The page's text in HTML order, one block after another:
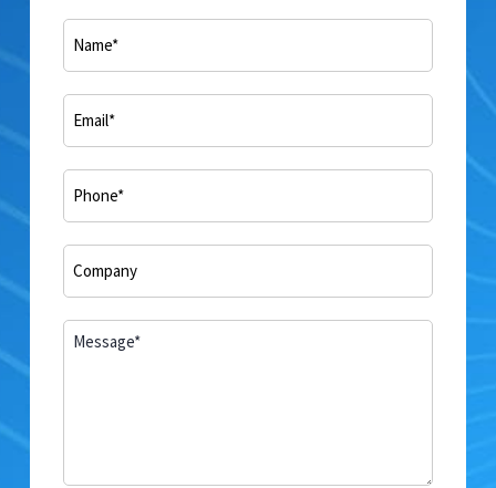
Name
(Required)
Email
(Required)
Phone
(Required)
Company*
(Required)
Comments
(Required)